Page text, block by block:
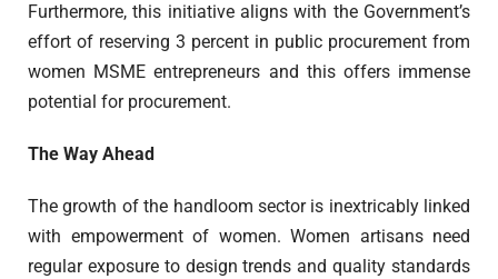
Furthermore, this initiative aligns with the Government’s
effort of reserving 3 percent in public procurement from
women MSME entrepreneurs and this offers immense
potential for procurement.
The Way Ahead
The growth of the handloom sector is inextricably linked
with empowerment of women. Women artisans need
regular exposure to design trends and quality standards